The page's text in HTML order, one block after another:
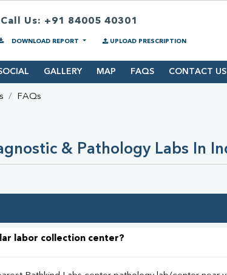
Call Us: +91 84005 40301
DOWNLOAD REPORT UPLOAD PRESCRIPTION
GALLERY MAP FAQS CONTACT US
FAQs
& Pathology Labs In
labor collection center?